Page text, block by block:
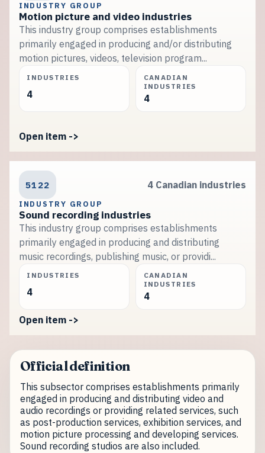
INDUSTRY GROUP
Motion picture and video industries
This industry group comprises establishments
primarily engaged in producing and/or distributing
motion pictures, videos, television program...
INDUSTRIES
4
CANADIAN
INDUSTRIES
4
Open item ->
5122 4 Canadian industries
INDUSTRY GROUP
Sound recording industries
This industry group comprises establishments
primarily engaged in producing and distributing
music recordings, publishing music, or providi...
INDUSTRIES
4
CANADIAN
INDUSTRIES
4
Open item ->
Official definition
This subsector comprises establishments primarily
engaged in producing and distributing video and
audio recordings or providing related services, such
as post-production services, exhibition services, and
motion picture processing and developing services.
Sound recording studios are also included.